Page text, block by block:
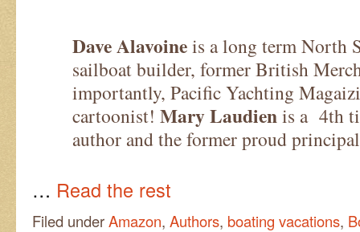
Dave Alavoineis a long term North
sailboat builder, former British
importantly, Pacific Yachting
cartoonist! Mary Laudienis a 4th
author and the former proud
… Read the rest
Filed underAmazon, Authors, boating vacations,